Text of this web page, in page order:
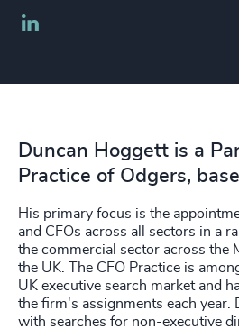
Duncan Hoggett is a
Practice of Odgers,
His primary focus is the
and CFOs across all sectors in a
the commercial sector across the
the UK. The CFO Practice is
UK executive search market and
the firm's assignments each year.
with searches for non-executive